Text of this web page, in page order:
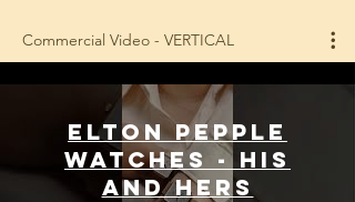
Commercial Video - VERTICAL
Elton Pepple
Watches - His
and Hers